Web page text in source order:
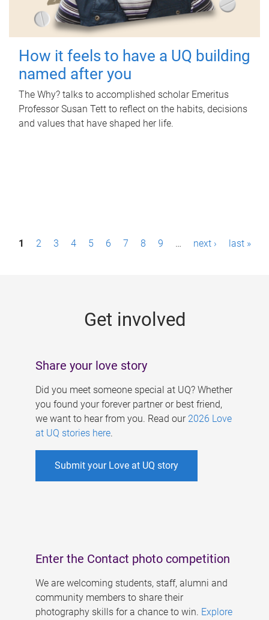
How it feels to have a UQ building
named after you
The Why? talks to accomplished scholar Emeritus
Professor Susan Tett to reflect on the habits, decisions
and values that have shaped her life.
P1 2 3 4 5 6 7 8 9 … next › last »
Get involved
Share your love story
Did you meet someone special at UQ? Whether
you found your forever partner or best friend,
we want to hear from you. Read our 2026 Love
at UQ stories here.
Submit your Love at UQ story
Enter the Contact photo competition
We are welcoming students, staff, alumni and
community members to share their
photography skills for a chance to win. Explore